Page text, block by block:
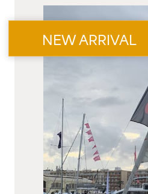
NEW ARRIVAL